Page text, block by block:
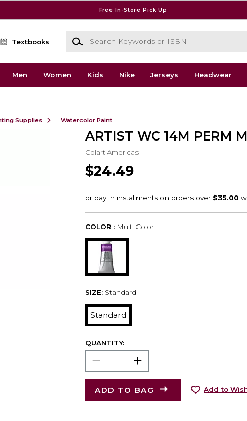
Free In-Store Pick Up
Textbooks
Search Keywords or ISBN
Men Women Kids Nike Jerseys Headwear
Supplies Watercolor Paint
ARTIST WC 14M PERM
Colart Americas
$24.49
COLOR : Multi Color
SIZE: Standard
Standard
QUANTITY:
ADD TO BAG Add to